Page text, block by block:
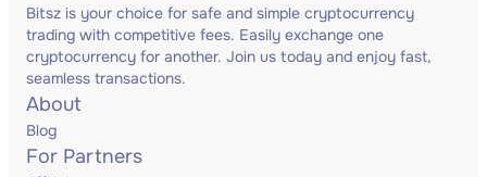
Bitsz is your choice for safe and simple cryptocurrency
trading with competitive fees. Easily exchange one
cryptocurrency for another. Join us today and enjoy fast,
seamless transactions.
About
Blog
For Partners